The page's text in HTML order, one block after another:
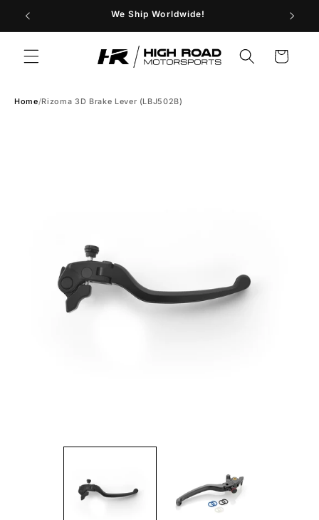
Skip to
content
We Ship Worldwide! Store
Cart
Home/Rizoma 3D Brake Lever (LBJ502B)